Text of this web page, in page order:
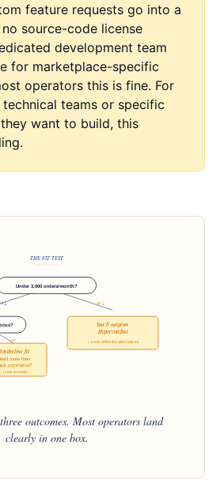
feature requests go into a
source-code license
development team
for marketplace-specific
operators this is fine. For
teams or specific
want to build, this
THE FIT TEST
Under 3,000 orders/month?
↓ no ↓
You'll outgrow
Hyperzod fast
→ Look at flat-fee alternatives
fit
more than
commerce?
→ Look broader
no
outcomes. Most operators land
clearly in one box.